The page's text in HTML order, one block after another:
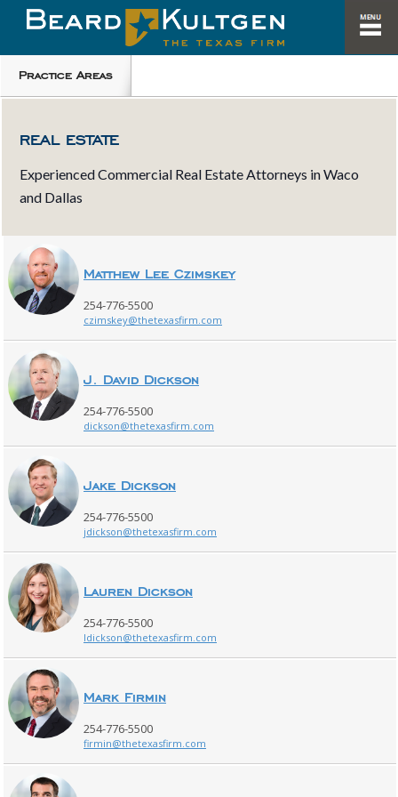
Practice Areas
REAL ESTATE
Experienced Commercial Real Estate Attorneys in Waco
and Dallas
Matthew Lee Czimskey
254-776-5500
czimskey@thetexasfirm.com
J. David Dickson
254-776-5500
dickson@thetexasfirm.com
Jake Dickson
254-776-5500
jdickson@thetexasfirm.com
Lauren Dickson
254-776-5500
ldickson@thetexasfirm.com
Mark Firmin
254-776-5500
firmin@thetexasfirm.com